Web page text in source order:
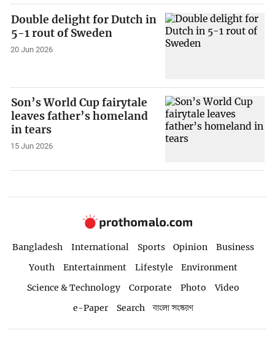
Double delight for Dutch in
5-1 rout of Sweden
20 Jun 2026
Son’s World Cup fairytale
leaves father’s homeland
in tears
15 Jun 2026
Bangladesh International Sports Opinion
Business
Youth
Entertainment Lifestyle
Environment
Science & Technology
Corporate Photo
Video
e-Paper
Search বাংলা সংস্করণ